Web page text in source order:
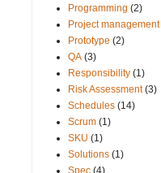
Programming (2)
Project management
Prototype (2)
QA (3)
Responsibility (1)
Risk Assessment (3)
Schedules (14)
Scrum (1)
SKU (1)
Solutions (1)